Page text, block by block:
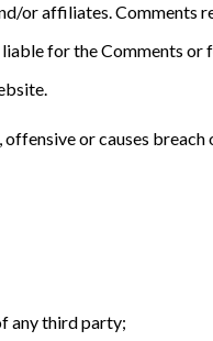
or affiliates. Comments
for the Comments or
or causes breach
any third party;